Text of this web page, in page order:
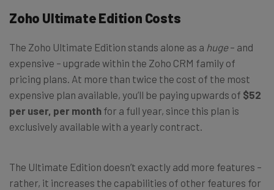
Zoho Ultimate Edition Costs
The Zoho Ultimate Edition stands alone as a huge– and
expensive – upgrade within the Zoho CRM family of
pricing plans. At more than twice the cost of the most
expensive plan available, you’ll be paying upwards of $52
per user, per month for a full year, since this plan is
exclusively available with a yearly contract.
The Ultimate Edition doesn’t exactly add more features –
rather, it increases the capabilities of other features for